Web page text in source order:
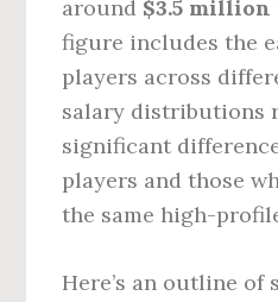
around $3.5 million
figure includes the
players across
salary distributions
significant
players and those
the same high-
Here’s an outline of